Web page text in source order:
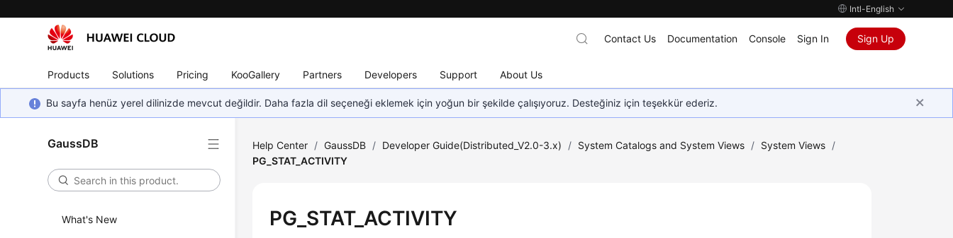
Intl-English
Products Solutions Pricing KooGallery Partners Developers Support About Us
Contact Us Documentation Console Sign In Sign Up
Bu sayfa henüz yerel dilinizde mevcut değildir. Daha fazla dil seçeneği eklemek için yoğun bir şekilde çalışıyoruz. Desteğiniz için teşekkür ederiz.
GaussDB
What's New
Help Center / GaussDB / Developer Guide(Distributed_V2.0-3.x) / System Catalogs and System Views / System Views /
PG_STAT_ACTIVITY
PG_STAT_ACTIVITY